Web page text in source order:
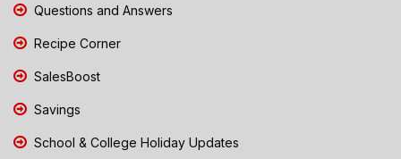
Questions and Answers
Recipe Corner
SalesBoost
Savings
School & College Holiday Updates